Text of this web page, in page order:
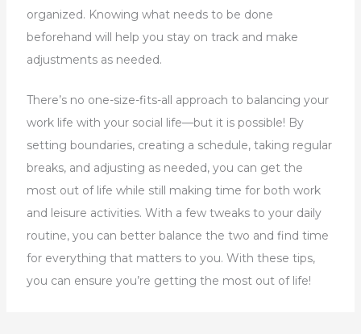
organized. Knowing what needs to be done
beforehand will help you stay on track and make
adjustments as needed.
There’s no one-size-fits-all approach to balancing your
work life with your social life—but it is possible! By
setting boundaries, creating a schedule, taking regular
breaks, and adjusting as needed, you can get the
most out of life while still making time for both work
and leisure activities. With a few tweaks to your daily
routine, you can better balance the two and find time
for everything that matters to you. With these tips,
you can ensure you’re getting the most out of life!